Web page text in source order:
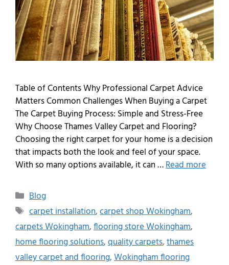
Table of Contents Why Professional Carpet Advice
Matters Common Challenges When Buying a Carpet
The Carpet Buying Process: Simple and Stress-Free
Why Choose Thames Valley Carpet and Flooring?
Choosing the right carpet for your home is a decision
that impacts both the look and feel of your space.
With so many options available, it can …Read more
Blog
carpet installation,carpet shop Wokingham,
carpets Wokingham,flooring store Wokingham,
home flooring solutions,quality carpets,thames
valley carpet and flooring,Wokingham flooring